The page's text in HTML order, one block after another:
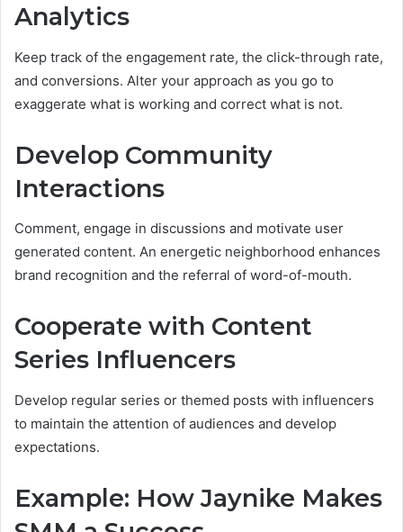
Analytics
Keep track of the engagement rate, the click-through rate,
and conversions. Alter your approach as you go to
exaggerate what is working and correct what is not.
Develop Community
Interactions
Comment, engage in discussions and motivate user
generated content. An energetic neighborhood enhances
brand recognition and the referral of word-of-mouth.
Cooperate with Content
Series Influencers
Develop regular series or themed posts with influencers
to maintain the attention of audiences and develop
expectations.
Example: How Jaynike Makes